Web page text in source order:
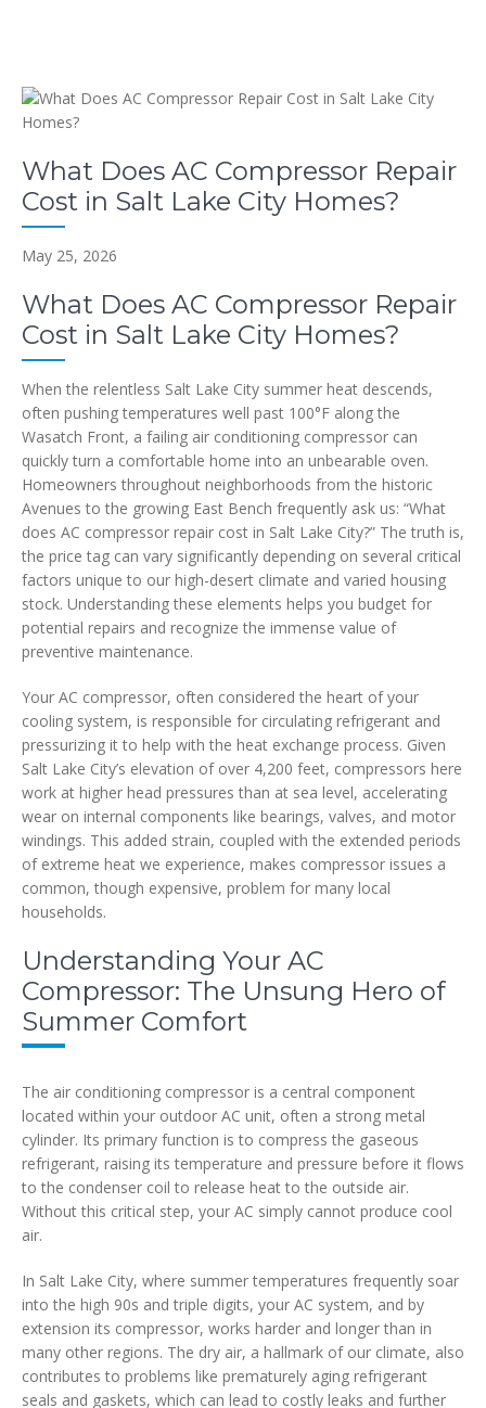
What Does AC Compressor Repair
Cost in Salt Lake City Homes?
May 25, 2026
What Does AC Compressor Repair
Cost in Salt Lake City Homes?
When the relentless Salt Lake City summer heat descends,
often pushing temperatures well past 100°F along the
Wasatch Front, a failing air conditioning compressor can
quickly turn a comfortable home into an unbearable oven.
Homeowners throughout neighborhoods from the historic
Avenues to the growing East Bench frequently ask us: “What
does AC compressor repair cost in Salt Lake City?” The truth is,
the price tag can vary significantly depending on several critical
factors unique to our high-desert climate and varied housing
stock. Understanding these elements helps you budget for
potential repairs and recognize the immense value of
preventive maintenance.
Your AC compressor, often considered the heart of your
cooling system, is responsible for circulating refrigerant and
pressurizing it to help with the heat exchange process. Given
Salt Lake City’s elevation of over 4,200 feet, compressors here
work at higher head pressures than at sea level, accelerating
wear on internal components like bearings, valves, and motor
windings. This added strain, coupled with the extended periods
of extreme heat we experience, makes compressor issues a
common, though expensive, problem for many local
households.
Understanding Your AC
Compressor: The Unsung Hero of
Summer Comfort
The air conditioning compressor is a central component
located within your outdoor AC unit, often a strong metal
cylinder. Its primary function is to compress the gaseous
refrigerant, raising its temperature and pressure before it flows
to the condenser coil to release heat to the outside air.
Without this critical step, your AC simply cannot produce cool
air.
In Salt Lake City, where summer temperatures frequently soar
into the high 90s and triple digits, your AC system, and by
extension its compressor, works harder and longer than in
many other regions. The dry air, a hallmark of our climate, also
contributes to problems like prematurely aging refrigerant
seals and gaskets, which can lead to costly leaks and further